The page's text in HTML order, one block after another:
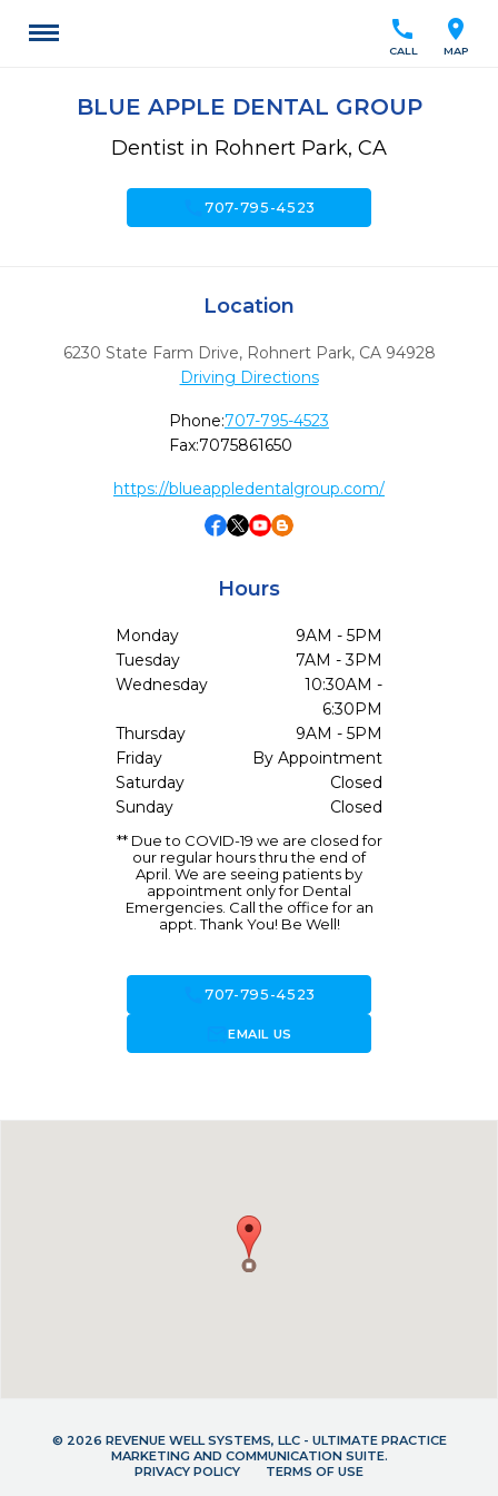
location_on
MAP
call
CALL
BLUE APPLE DENTAL GROUP
Dentist in Rohnert Park, CA
call707-795-4523
Location
6230 State Farm Drive, Rohnert Park, CA 94928
Driving Directions
Phone:707-795-4523
Fax:7075861650
https://blueappledentalgroup.com/
Hours
Monday
9AM - 5PM
Tuesday
7AM - 3PM
Wednesday
10:30AM -
6:30PM
Thursday
9AM - 5PM
Friday
By Appointment
Saturday
Closed
Sunday
Closed
** Due to COVID-19 we are closed for
our regular hours thru the end of
April. We are seeing patients by
appointment only for Dental
Emergencies. Call the office for an
appt. Thank You! Be Well!
call707-795-4523
forward_to_inboxEMAIL US
© 2026 REVENUE WELL SYSTEMS, LLC - ULTIMATE PRACTICE
MARKETING AND COMMUNICATION SUITE.
PRIVACY POLICY
TERMS OF USE